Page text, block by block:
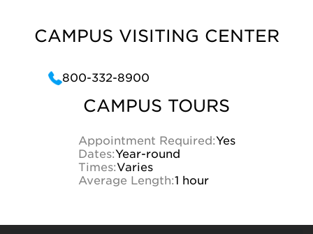
CAMPUS VISITING CENTER
800-332-8900
CAMPUS TOURS
Appointment Required:Yes
Dates:Year-round
Times:Varies
Average Length:1 hour